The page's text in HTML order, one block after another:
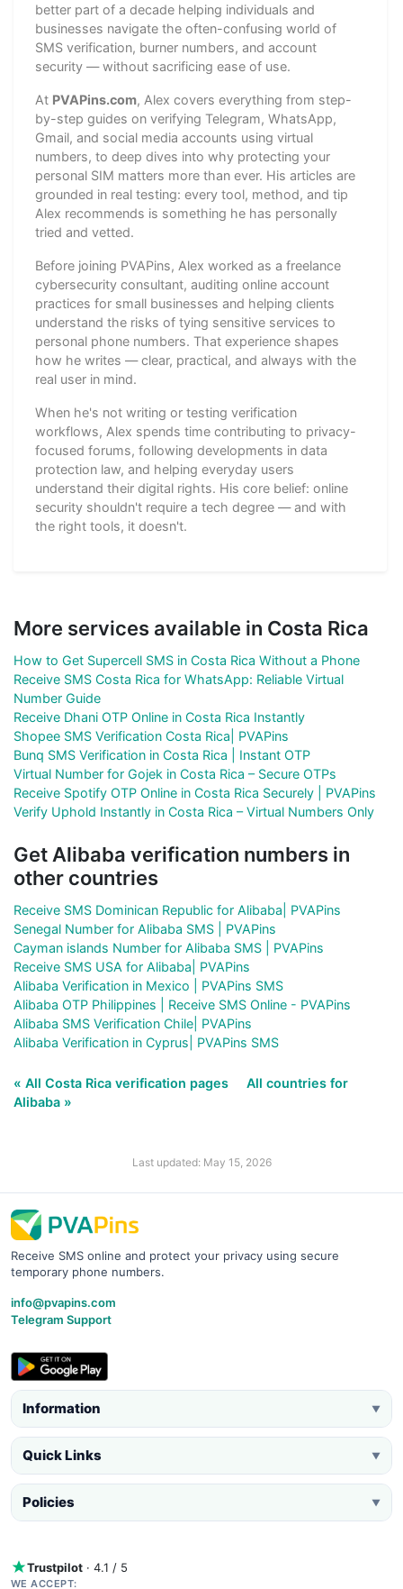
better part of a decade helping individuals and
businesses navigate the often-confusing world of
SMS verification, burner numbers, and account
security — without sacrificing ease of use.
At PVAPins.com, Alex covers everything from step-
by-step guides on verifying Telegram, WhatsApp,
Gmail, and social media accounts using virtual
numbers, to deep dives into why protecting your
personal SIM matters more than ever. His articles are
grounded in real testing: every tool, method, and tip
Alex recommends is something he has personally
tried and vetted.
Before joining PVAPins, Alex worked as a freelance
cybersecurity consultant, auditing online account
practices for small businesses and helping clients
understand the risks of tying sensitive services to
personal phone numbers. That experience shapes
how he writes — clear, practical, and always with the
real user in mind.
When he's not writing or testing verification
workflows, Alex spends time contributing to privacy-
focused forums, following developments in data
protection law, and helping everyday users
understand their digital rights. His core belief: online
security shouldn't require a tech degree — and with
the right tools, it doesn't.
More services available in Costa Rica
How to Get Supercell SMS in Costa Rica Without a Phone
Receive SMS Costa Rica for WhatsApp: Reliable Virtual
Number Guide
Receive Dhani OTP Online in Costa Rica Instantly
Shopee SMS Verification Costa Rica| PVAPins
Bunq SMS Verification in Costa Rica | Instant OTP
Virtual Number for Gojek in Costa Rica – Secure OTPs
Receive Spotify OTP Online in Costa Rica Securely | PVAPins
Verify Uphold Instantly in Costa Rica – Virtual Numbers Only
Get Alibaba verification numbers in
other countries
Receive SMS Dominican Republic for Alibaba| PVAPins
Senegal Number for Alibaba SMS | PVAPins
Cayman islands Number for Alibaba SMS | PVAPins
Receive SMS USA for Alibaba| PVAPins
Alibaba Verification in Mexico | PVAPins SMS
Alibaba OTP Philippines | Receive SMS Online - PVAPins
Alibaba SMS Verification Chile| PVAPins
Alibaba Verification in Cyprus| PVAPins SMS
« All Costa Rica verification pages
All countries for
Alibaba »
Last updated: May 15, 2026
Receive SMS online and protect your privacy using secure
temporary phone numbers.
info@pvapins.com
Telegram Support
Information ▼
Quick Links ▼
Policies ▼
Trustpilot · 4.1 / 5
WE ACCEPT: